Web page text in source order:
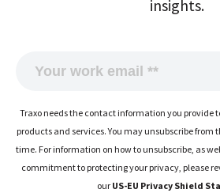
insights.
Traxo needs the contact information you provide
products and services. You may unsubscribe
time. For information on how to unsubscribe, as
commitment to protecting your privacy, please
our US-EU Privacy Shield